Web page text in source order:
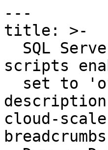
---
title: >-
scripts
cloud-